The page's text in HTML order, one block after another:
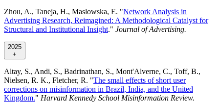
Zhou, A., Taneja, H., Maslowska, E. "Network Analysis in
Advertising Research, Reimagined: A Methodological Catalyst for
Structural and Institutional Insight." Journal of Advertising.
2025
+
Altay, S., Andi, S., Badrinathan, S., Mont'Alverne, C., Toff, B.,
Nielsen, R. K., Fletcher, R. "The small effects of short user
corrections on misinformation in Brazil, India, and the United
Kingdom." Harvard Kennedy School Misinformation Review.